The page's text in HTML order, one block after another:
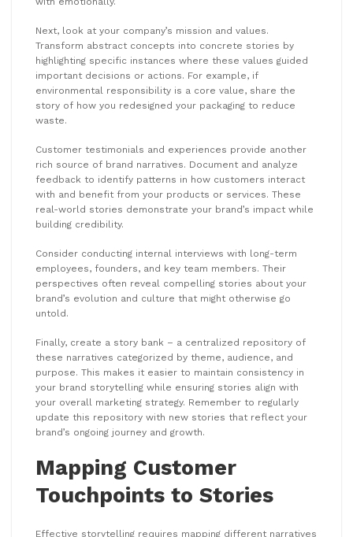
Next, look at your company’s mission and values.
Transform abstract concepts into concrete stories by
highlighting specific instances where these values guided
important decisions or actions. For example, if
environmental responsibility is a core value, share the
story of how you redesigned your packaging to reduce
waste.
Customer testimonials and experiences provide another
rich source of brand narratives. Document and analyze
feedback to identify patterns in how customers interact
with and benefit from your products or services. These
real-world stories demonstrate your brand’s impact while
building credibility.
Consider conducting internal interviews with long-term
employees, founders, and key team members. Their
perspectives often reveal compelling stories about your
brand’s evolution and culture that might otherwise go
untold.
Finally, create a story bank – a centralized repository of
these narratives categorized by theme, audience, and
purpose. This makes it easier to maintain consistency in
your brand storytelling while ensuring stories align with
your overall marketing strategy. Remember to regularly
update this repository with new stories that reflect your
brand’s ongoing journey and growth.
Mapping Customer
Touchpoints to Stories
Effective storytelling requires mapping different narratives